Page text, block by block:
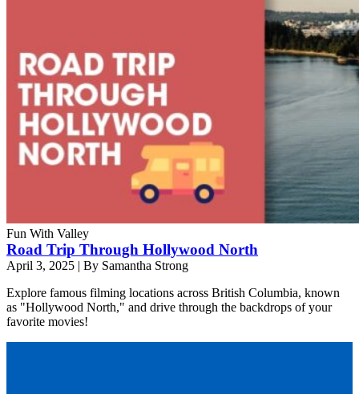
Fun With Valley
Road Trip Through Hollywood North
April 3, 2025 | By Samantha Strong
Explore famous filming locations across British Columbia, known
as "Hollywood North," and drive through the backdrops of your
favorite movies!